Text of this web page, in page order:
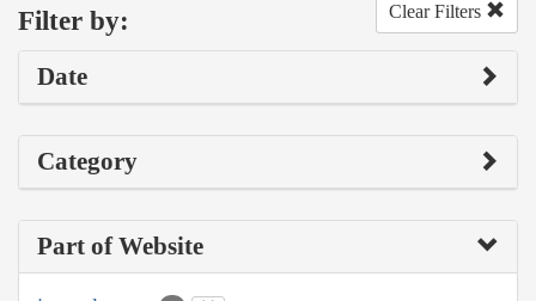
Filter by: Clear Filters
Date
Category
Part of Website